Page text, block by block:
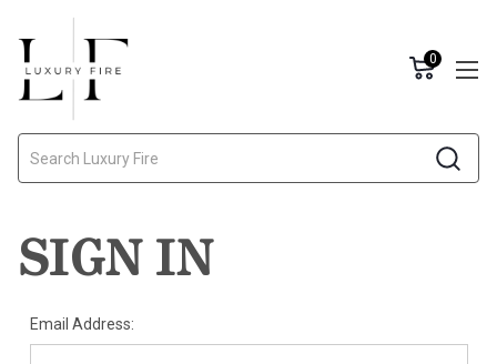
0
SIGN IN
Email Address: